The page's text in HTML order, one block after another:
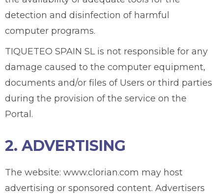
detection and disinfection of harmful
computer programs.
TIQUETEO SPAIN SL is not responsible for any
damage caused to the computer equipment,
documents and/or files of Users or third parties
during the provision of the service on the
Portal.
2. ADVERTISING
The website: www.clorian.com may host
advertising or sponsored content. Advertisers